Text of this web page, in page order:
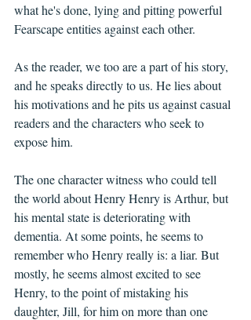
what he's done, lying and pitting powerful
Fearscape entities against each other.
As the reader, we too are a part of his story,
and he speaks directly to us. He lies about
his motivations and he pits us against casual
readers and the characters who seek to
expose him.
The one character witness who could tell
the world about Henry Henry is Arthur, but
his mental state is deteriorating with
dementia. At some points, he seems to
remember who Henry really is: a liar. But
mostly, he seems almost excited to see
Henry, to the point of mistaking his
daughter, Jill, for him on more than one